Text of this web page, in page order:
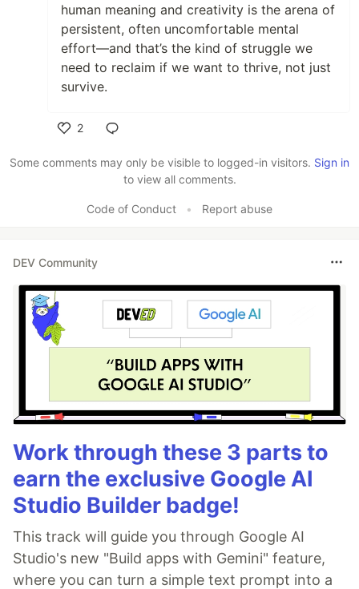
human meaning and creativity is the arena of
persistent, often uncomfortable mental
effort—and that’s the kind of struggle we
need to reclaim if we want to thrive, not just
survive.
2
Some comments may only be visible to logged-in visitors. Sign in
to view all comments.
Code of Conduct • Report abuse
DEV Community
Work through these 3 parts to
earn the exclusive Google AI
Studio Builder badge!
This track will guide you through Google AI
Studio's new "Build apps with Gemini" feature,
where you can turn a simple text prompt into a